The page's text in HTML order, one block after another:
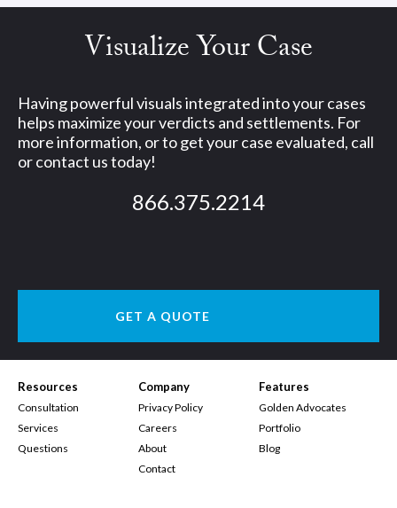
Visualize Your Case
Having powerful visuals integrated into your cases
helps maximize your verdicts and settlements. For
more information, or to get your case evaluated, call
or contact us today!
866.375.2214
GET A QUOTE
Resources
Consultation
Services
Questions
Company
Privacy Policy
Careers
About
Contact
Features
Golden Advocates
Portfolio
Blog